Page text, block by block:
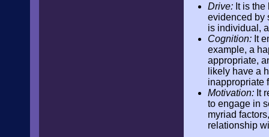
Drive: It is
evidenced by
is individual,
Cognition: It
example, a
appropriate,
likely have a
inappropriate
Motivation: It
to engage in
myriad
relationship